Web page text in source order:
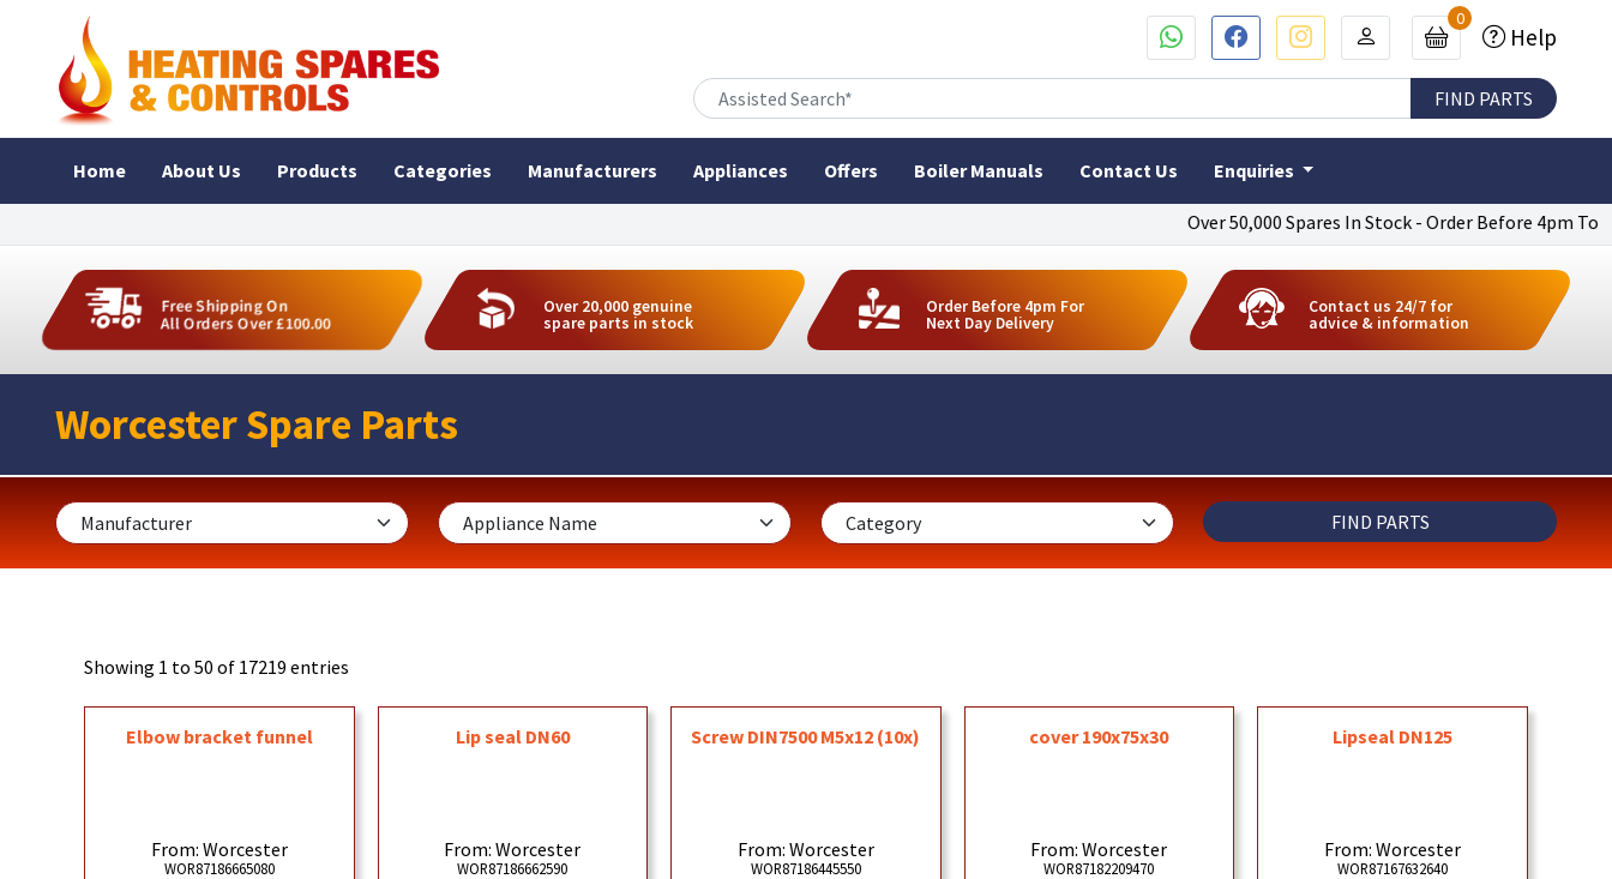
Over 50,000 Spares In Stock - Order Before 4pm To Get
0
Help
Home About Us Products Categories Manufacturers Appliances Offers Boiler Manuals Contact Us Enquiries
Free Shipping On
All Orders Over £100.00
Over 20,000 genuine
spare parts in stock
Order Before 4pm For
Next Day Delivery
Contact us 24/7 for
advice & information
Worcester Spare Parts
Showing 1 to 50 of 17219 entries
Elbow bracket funnel
From: Worcester
WOR87186665080
Lip seal DN60
From: Worcester
WOR87186662590
Screw DIN7500 M5x12 (10x)
From: Worcester
WOR87186445550
cover 190x75x30
From: Worcester
WOR87182209470
Lipseal DN125
From: Worcester
WOR87167632640